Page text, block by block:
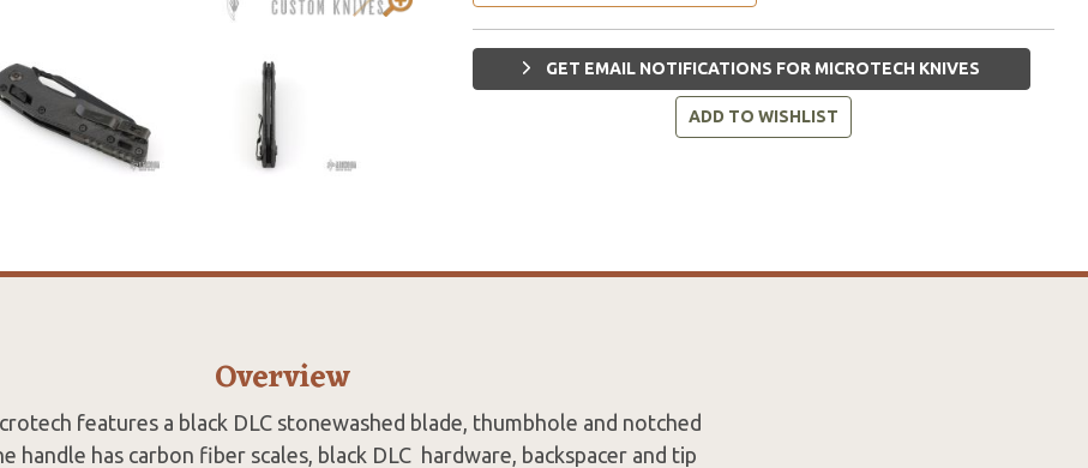
GET EMAIL NOTIFICATIONS FOR MICROTECH KNIVES
ADD TO WISHLIST
Overview
features a black DLC stonewashed blade, thumbhole and notched
handle has carbon fiber scales, black DLC hardware, backspacer and tip